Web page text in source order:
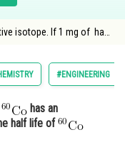
isotope. If 1 mg of has
#ENGINEERING
has an
half life of